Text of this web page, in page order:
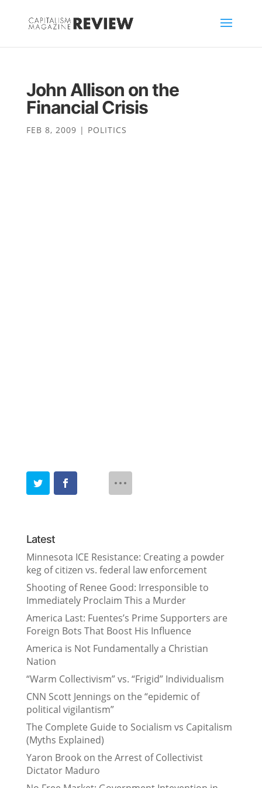
John Allison on the
Financial Crisis
FEB 8, 2009 | POLITICS
Latest
Minnesota ICE Resistance: Creating a powder
keg of citizen vs. federal law enforcement
Shooting of Renee Good: Irresponsible to
Immediately Proclaim This a Murder
America Last: Fuentes’s Prime Supporters are
Foreign Bots That Boost His Influence
America is Not Fundamentally a Christian
Nation
“Warm Collectivism” vs. “Frigid” Individualism
CNN Scott Jennings on the “epidemic of
political vigilantism”
The Complete Guide to Socialism vs Capitalism
(Myths Explained)
Yaron Brook on the Arrest of Collectivist
Dictator Maduro